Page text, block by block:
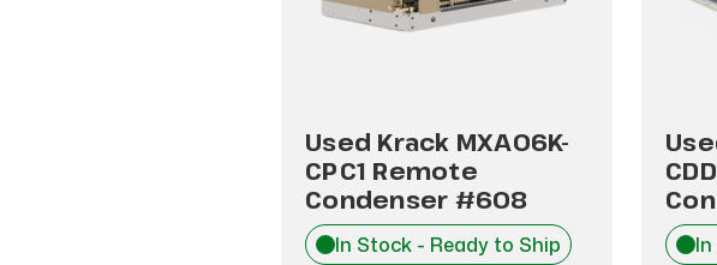
Used Krack MXA06K-
CPC1 Remote
Condenser #608
In Stock - Ready to Ship